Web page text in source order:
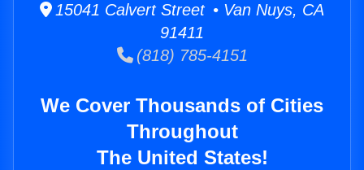
15041 Calvert Street • Van Nuys, CA
91411
(818) 785-4151
We Cover Thousands of Cities
Throughout
The United States!